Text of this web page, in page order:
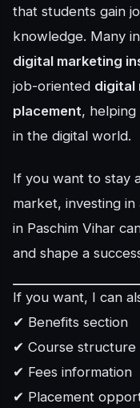
that students gain
knowledge. Many
digital marketing
job-oriented digital
placement, helping
in the digital world.
If you want to stay
market, investing
in Paschim Vihar
and shape a
If you want, I can
✔ Benefits section
✔ Course structure
✔ Fees information
✔ Placement